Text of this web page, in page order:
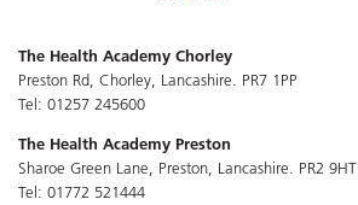
The Health Academy Chorley
Preston Rd, Chorley, Lancashire. PR7 1PP
Tel: 01257 245600
The Health Academy Preston
Sharoe Green Lane, Preston, Lancashire. PR2 9HT
Tel: 01772 521444